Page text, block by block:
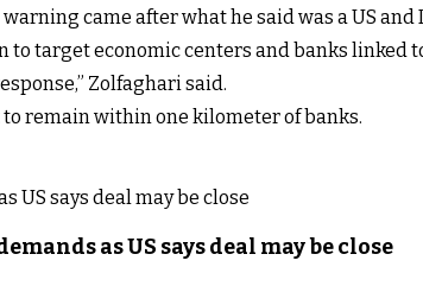
came after what he said was a US and
to target economic centers and banks linked
Zolfaghari said.
remain within one kilometer of banks.
as US says deal may be close